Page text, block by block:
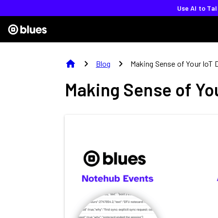
Use AI to
home chevron_right Blog chevron_right Making Sense of Your IoT
Making Sense of